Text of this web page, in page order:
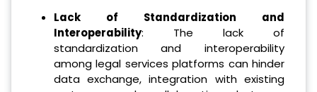
Lack of Standardization and
Interoperability: The lack of
standardization and interoperability
among legal services platforms can hinder
data exchange, integration with existing